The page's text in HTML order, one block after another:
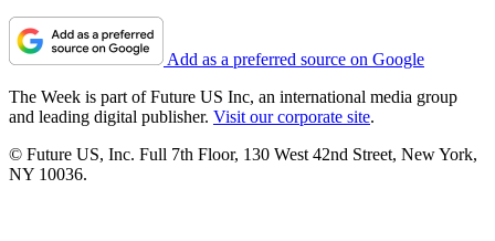
Add as a preferred source on Google
The Week is part of Future US Inc, an international media group
and leading digital publisher. Visit our corporate site.
© Future US, Inc. Full 7th Floor, 130 West 42nd Street, New York,
NY 10036.